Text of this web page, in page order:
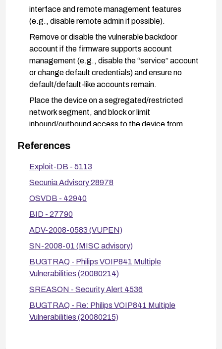
interface and remote management features
(e.g., disable remote admin if possible).
Remove or disable the vulnerable backdoor
account if the firmware supports account
management (e.g., disable the “service” account
or change default credentials) and ensure no
default/default-like accounts remain.
Place the device on a segregated/restricted
network segment, and block or limit
inbound/outbound access to the device from
management if remote access is required.
Enforce network security controls such as firewall
Monitor for unusual login attempts or
unauthorized configuration changes.
Review vendor advisories and apply any provided
remediation guidance. Consider upgrading or
available and risk remains high.
References
Exploit-DB - 5113
Secunia Advisory 28978
OSVDB - 42940
BID - 27790
ADV-2008-0583 (VUPEN)
SN-2008-01 (MISC advisory)
BUGTRAQ - Philips VOIP841 Multiple
Vulnerabilities (20080214)
SREASON - Security Alert 4536
BUGTRAQ - Re: Philips VOIP841 Multiple
Vulnerabilities (20080215)